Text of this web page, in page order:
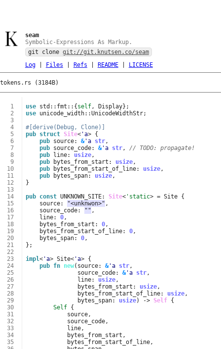
seam
Symbolic-Expressions As Markup.
git clone git://git.knutsen.co/seam
Log| Files Refs README| LICENSE
tokens.rs (3184B)
  1
  2
  3
  4
  5
  6
  7
  8
  9
10
11
12
13
14
15
16
17
18
19
20
21
22
23
24
25
26
27
28
29
30
31
32
33
34
35
use std :: fmt :: { self, Display};
use unicode_width::UnicodeWidthStr;
#[derive(Debug, Clone)]
pub struct Site<'a> {
pub source: &'a str,
pub source_code: &'a str,
// TODO: propagate!
pub
line: usize,
pub
bytes_from_start : usize,
pub
bytes_from_start_of_line: usize,
pub
bytes_span: usize,
}
pub const UNKNOWN_SITE: Site<'static> = Site {
source: "<unknwon>" ,
source_code: "" ,
line: 0,
bytes_from_start : 0,
bytes_from_start_of_line: 0,
bytes_span: 0,
};
impl<'a> Site<'a> {
pub fn new( source: &'a str,
source_code: &'a str,
line: usize,
bytes_from_start : usize,
bytes_from_start_of_line: usize,
bytes_span: usize) -> Self {
Self {
source,
source_code,
line,
bytes_from_start ,
bytes_from_start_of_line,